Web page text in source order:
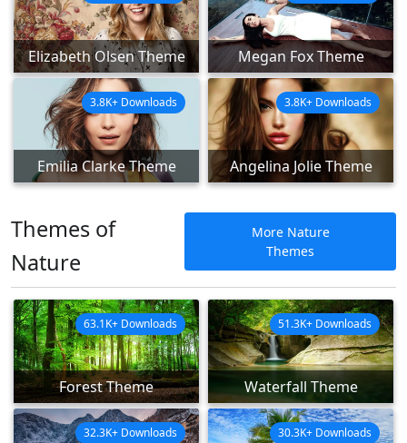
Elizabeth Olsen Theme Megan Fox Theme
Emilia Clarke Theme
3.8K+ Downloads
Angelina Jolie Theme
3.8K+ Downloads
Themes of
Nature
More Nature
Themes
Forest Theme
63.1K+ Downloads
Waterfall Theme
51.3K+ Downloads
32.3K+ Downloads 30.3K+ Downloads